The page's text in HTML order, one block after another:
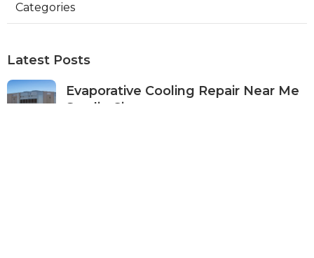
Categories
Latest Posts
Evaporative Cooling Repair Near Me
Studio City